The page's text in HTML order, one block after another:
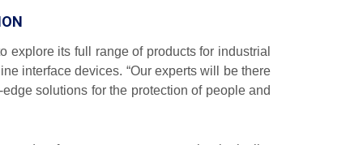
its full range of products for industrial
interface devices. “Our experts will be there
solutions for the protection of people and